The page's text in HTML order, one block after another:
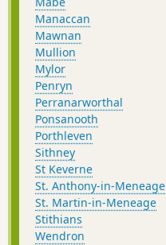
Manaccan
Mawnan
Mullion
Mylor
Penryn
Perranarworthal
Ponsanooth
Porthleven
Sithney
St Keverne
St. Anthony-in-Meneage
St. Martin-in-Meneage
Stithians
Wendron